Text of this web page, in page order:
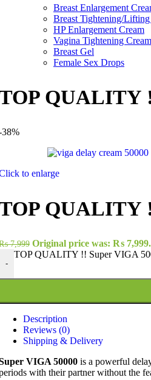
Breast Enlargement
Breast Tightening/Lifting
HP Enlargement Cream
Vagina Tightening Cream
Breast Gel
Female Sex Drops
QUALITY
38%
to enlarge
QUALITY
7,999 Original price was: ₨ 7,999.
-
TOP QUALITY !! Super VIGA
Description
Reviews (0)
Shipping & Delivery
VIGA 50000 is a powerful
with their partner without the